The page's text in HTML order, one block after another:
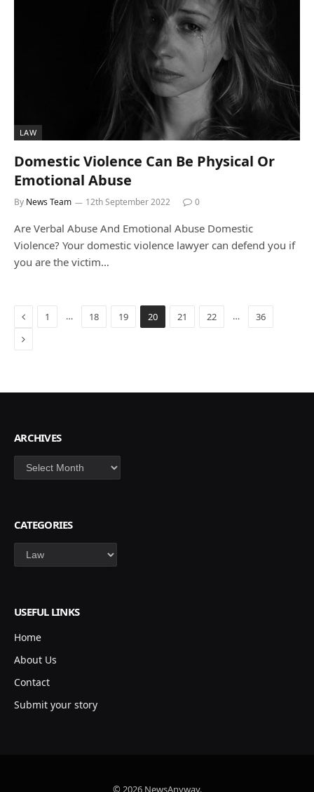
LAW
Domestic Violence Can Be Physical Or
Emotional Abuse
By News Team 12th September 2022 0
Are Verbal Abuse And Emotional Abuse Domestic
Violence? Your domestic violence lawyer can defend you if
you are the victim…
Previous
1 … 18 19 20 21 22 … 36
Next
ARCHIVES
Archives
CATEGORIES
Categories
USEFUL LINKS
Home
About Us
Contact
Submit your story
© 2026 NewsAnyway.